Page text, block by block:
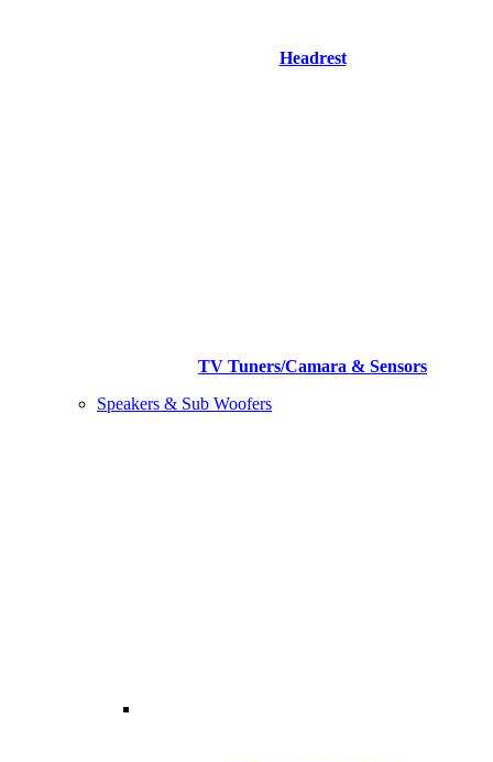
Headrest
TV Tuners/Camara & Sensors
Speakers & Sub Woofers